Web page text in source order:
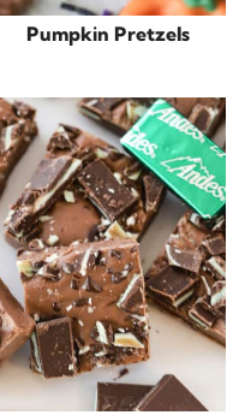
Pumpkin Pretzels